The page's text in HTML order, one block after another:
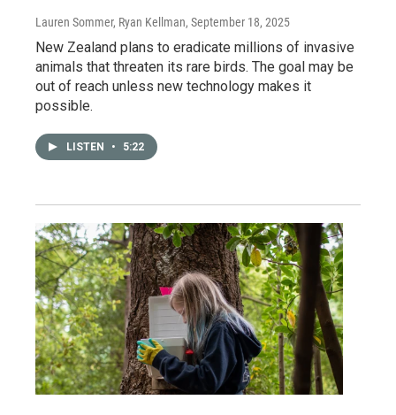
Lauren Sommer, Ryan Kellman, September 18, 2025
New Zealand plans to eradicate millions of invasive
animals that threaten its rare birds. The goal may be
out of reach unless new technology makes it
possible.
LISTEN • 5:22